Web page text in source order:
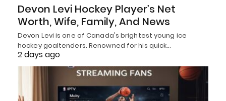
Devon Levi Hockey Player’s Net
Worth, Wife, Family, And News
Devon Levi is one of Canada's brightest young ice
hockey goaltenders. Renowned for his quick…
2 days ago